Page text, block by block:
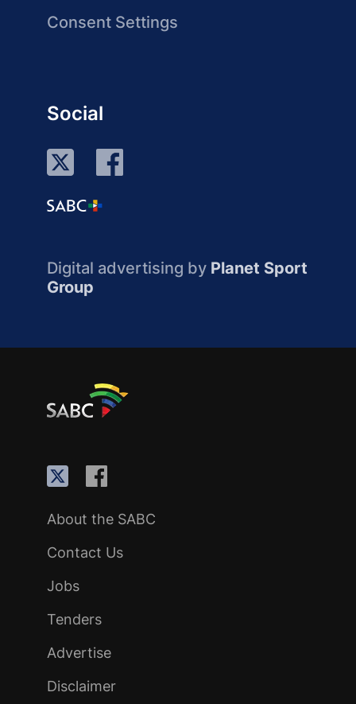
Consent Settings
Social
Digital advertising by Planet Sport
Group
About the SABC
Contact Us
Jobs
Tenders
Advertise
Disclaimer